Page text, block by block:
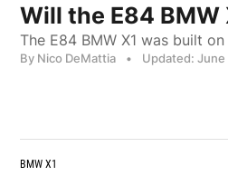
Will the E84 BMW
The E84 BMW X1 was built
By Nico DeMattia • Updated:
BMW X1